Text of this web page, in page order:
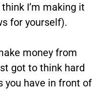
I’m making it
for yourself).
money from
got to think hard
you have in front of